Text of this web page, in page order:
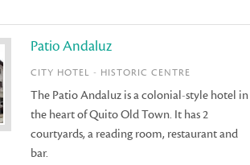
Patio Andaluz
CITY HOTEL - HISTORIC CENTRE
The Patio Andaluz is a colonial-style hotel in
the heart of Quito Old Town. It has 2
courtyards, a reading room, restaurant and
bar.